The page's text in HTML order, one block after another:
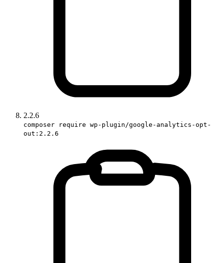
2.2.6
composer require wp-plugin/google-analytics-opt-
out:2.2.6